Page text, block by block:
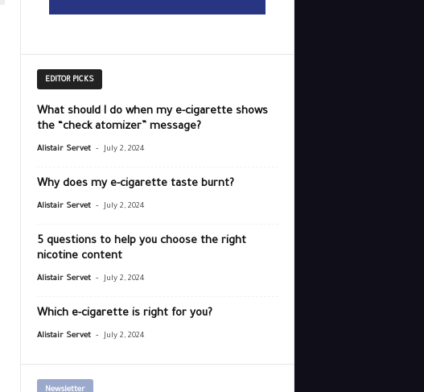
EDITOR PICKS
What should I do when my e-cigarette shows
the “check atomizer” message?
Alistair Servet - July 2, 2024
Why does my e-cigarette taste burnt?
Alistair Servet - July 2, 2024
5 questions to help you choose the right
nicotine content
Alistair Servet - July 2, 2024
Which e-cigarette is right for you?
Alistair Servet - July 2, 2024